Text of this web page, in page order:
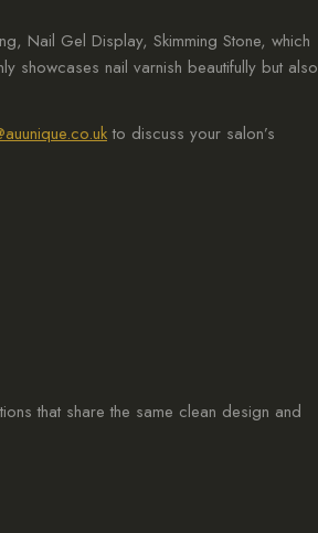
Nail Gel Display, Skimming Stone, which
showcases nail varnish beautifully but also
to discuss your salon’s
that share the same clean design and